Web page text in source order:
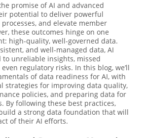
promise of AI and advanced
potential to deliver powerful
and elevate member
these outcomes hinge on one
high-quality, well-governed data.
and well-managed data, AI
to unreliable insights, missed
regulatory risks. In this blog, we’ll
of data readiness for AI, with
strategies for improving data quality,
policies, and preparing data for
By following these best practices,
a strong data foundation that will
of their AI efforts.